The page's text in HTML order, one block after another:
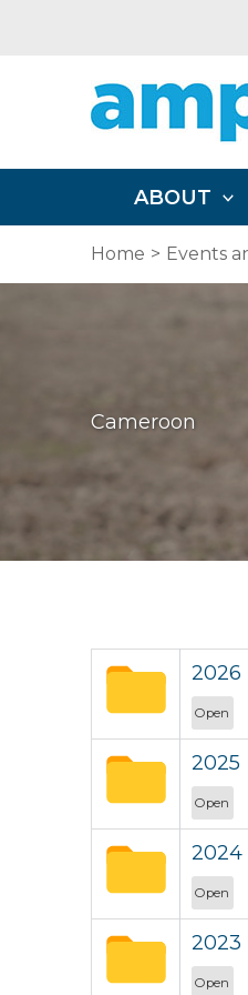
ABOUT
Home Events
Cameroon
2026
Open
2025
Open
2024
Open
2023
Open